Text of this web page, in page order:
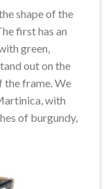
shape of the
first has an
green,
out on the
the frame. We
with
of burgundy,